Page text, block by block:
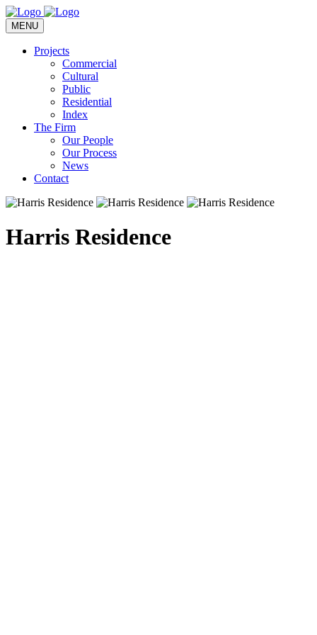
MENU
Projects
Commercial
Cultural
Public
Residential
Index
The Firm
Our People
Our Process
News
Contact
Harris Residence